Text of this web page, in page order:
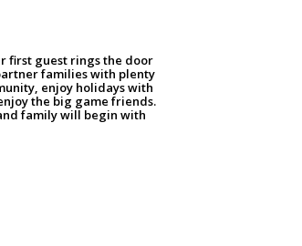
first guest rings the door
families with plenty
enjoy holidays with
the big game friends.
family will begin with